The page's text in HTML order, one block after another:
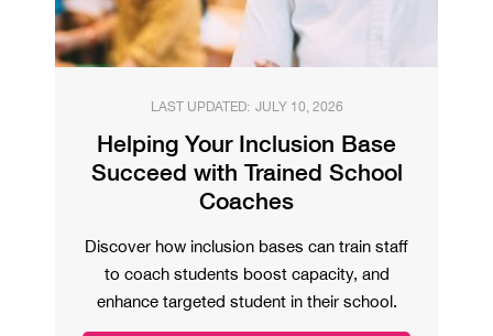
LAST UPDATED: JULY 10, 2026
Helping Your Inclusion Base
Succeed with Trained School
Coaches
Discover how inclusion bases can train staff
to coach students boost capacity, and
enhance targeted student in their school.